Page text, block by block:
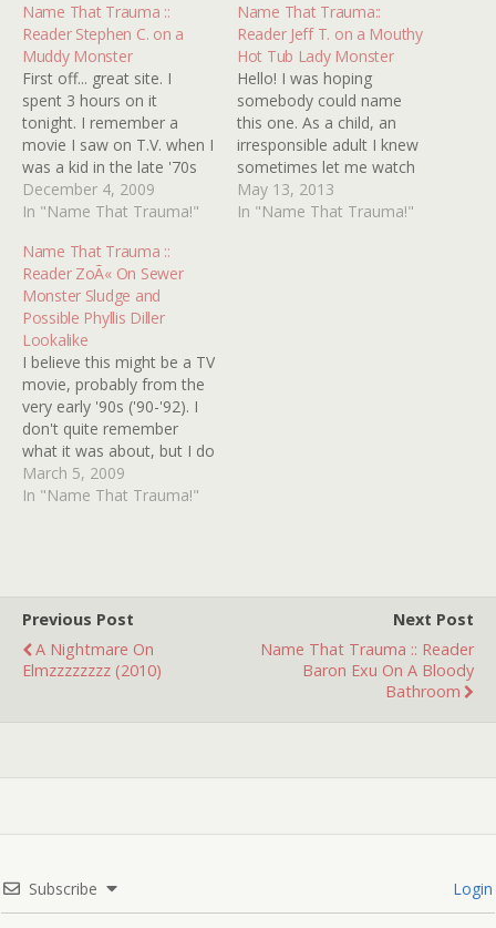
Name That Trauma ::
Reader Stephen C. on a
Muddy Monster
First off... great site. I
spent 3 hours on it
tonight. I remember a
movie I saw on T.V. when I
was a kid in the late '70s
early '80s. It was about a
group of teenagers in the
monster made of mud? I
believe…
December 4, 2009
In "Name That Trauma!"
Name That Trauma::
Reader Jeff T. on a Mouthy
Hot Tub Lady Monster
Hello! I was hoping
somebody could name
this one. As a child, an
irresponsible adult I knew
sometimes let me watch
horror films. The ones I
remember best are The
May 13, 2013
In "Name That Trauma!"
Name That Trauma ::
Reader ZoÃ« On Sewer
Monster Sludge and
Possible Phyllis Diller
Lookalike
I believe this might be a TV
movie, probably from the
very early '90s ('90-'92). I
don't quite remember
what it was about, but I do
remember it took place in
the sewers and there
March 5, 2009
In "Name That Trauma!"
Previous Post
A Nightmare On
Elmzzzzzzzz (2010)
Next Post
Name That Trauma :: Reader
Baron Exu On A Bloody
Bathroom
Subscribe Login